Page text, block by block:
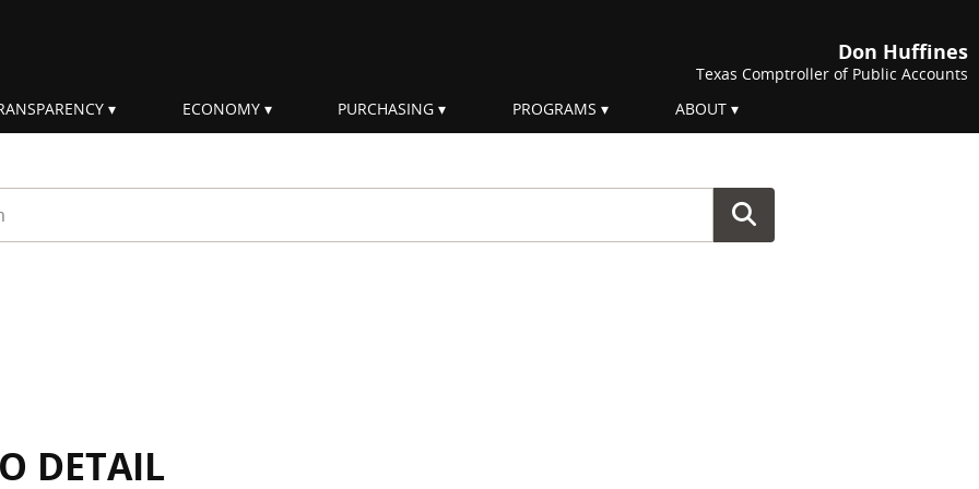
Don Huffines
Texas Comptroller of Public Accounts
ECONOMY PURCHASING PROGRAMS ABOUT
DETAIL